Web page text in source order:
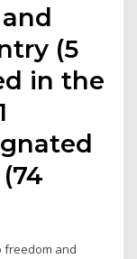
(5
in the
freedom and